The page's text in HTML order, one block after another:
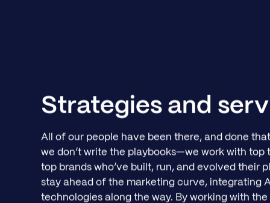
Strategies and
All of our people have been there, and done
we don’t write the playbooks—we work with top
top brands who’ve built, run, and evolved their
stay ahead of the marketing curve, integrating
technologies along the way. By working with the